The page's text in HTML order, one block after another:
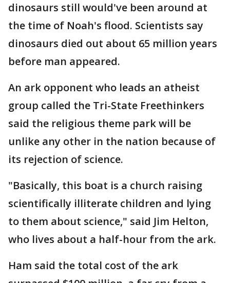
dinosaurs still would've been around at
the time of Noah's flood. Scientists say
dinosaurs died out about 65 million years
before man appeared.
An ark opponent who leads an atheist
group called the Tri-State Freethinkers
said the religious theme park will be
unlike any other in the nation because of
its rejection of science.
"Basically, this boat is a church raising
scientifically illiterate children and lying
to them about science," said Jim Helton,
who lives about a half-hour from the ark.
Ham said the total cost of the ark